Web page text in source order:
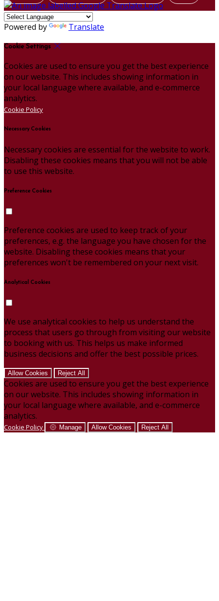
Powered by Translate
Cookie Settings
Cookies are used to ensure you get the best experience
on our website. This includes showing information in
your local language where available, and e-commerce
analytics.
Cookie Policy
Necessary Cookies
Necessary cookies are essential for the website to work.
Disabling these cookies means that you will not be able
to use this website.
Preference Cookies
Preference cookies are used to keep track of your
preferences, e.g. the language you have chosen for the
website. Disabling these cookies means that your
preferences won't be remembered on your next visit.
Analytical Cookies
We use analytical cookies to help us understand the
process that users go through from visiting our website
to booking with us. This helps us make informed
business decisions and offer the best possible prices.
Allow Cookies Reject All
Cookies are used to ensure you get the best experience
on our website. This includes showing information in
your local language where available, and e-commerce
analytics.
Cookie Policy Manage Allow Cookies Reject All